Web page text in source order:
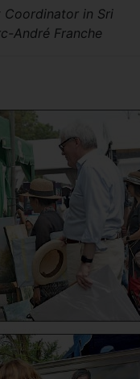
Coordinator in Sri
André Franche